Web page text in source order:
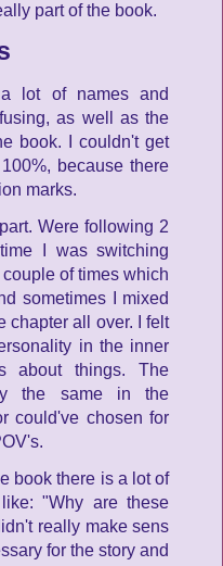
part of the book.
lot of names and
as well as the
book. I couldn't get
because there
marks.
Were following 2
I was switching
of times which
sometimes I mixed
chapter all over. I felt
in the inner
about things. The
the same in the
could've chosen for
book there is a lot of
"Why are these
really make sens
for the story and